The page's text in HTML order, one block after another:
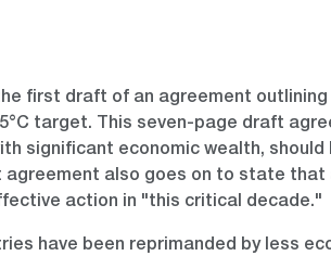
first draft of an agreement
target. This seven-page draft
significant economic wealth,
also goes on to state that
action in "this critical decade."
have been reprimanded by less